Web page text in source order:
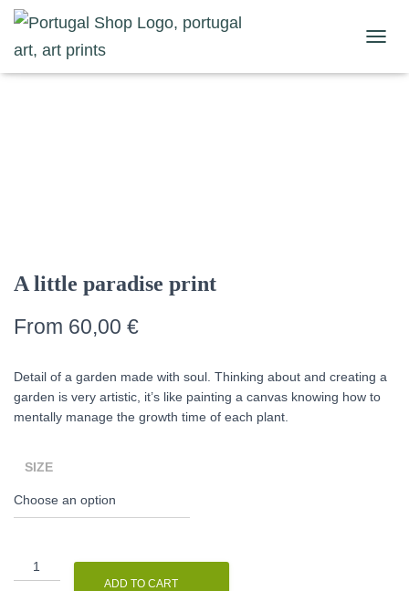
Home Nature Prints
A little paradise print
From 60,00 €
Detail of a garden made with soul. Thinking about and creating a
garden is very artistic, it’s like painting a canvas knowing how to
mentally manage the growth time of each plant.
SIZE
little
ADD TO CART